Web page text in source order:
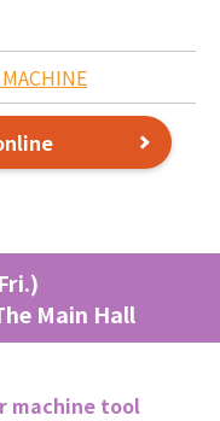
Main Hall
machine tool